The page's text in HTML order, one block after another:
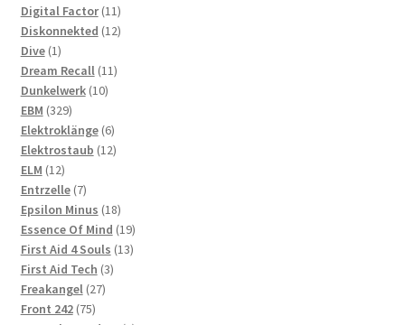
products
Digital Factor 1111
products
Diskonnekted 1212
Dive 11
product
Dream Recall 1111
Dunkelwerk 1010
EBM 329329
products
Elektroklänge 66
products
Elektrostaub 1212
ELM 1212
products
Entrzelle 77
products
Epsilon Minus 1818
products
Essence Of Mind 1919
products
First Aid 4 Souls 1313
First Aid Tech 33
Freakangel 2727
Front 242 7575